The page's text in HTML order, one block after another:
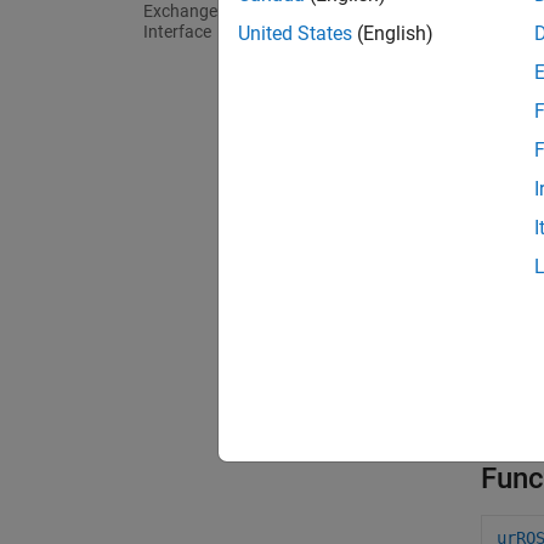
Exchange (RTDE) Connectivity
Interface
The
For
UR5e
For
UR5e
United States (English)